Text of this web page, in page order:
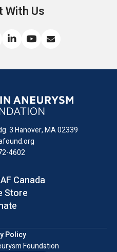
With Us
with
on
LinkedIn
us
YouTube
us
email
3Hanover, MA 02339
4602
Canada
Store
Policy
Foundation